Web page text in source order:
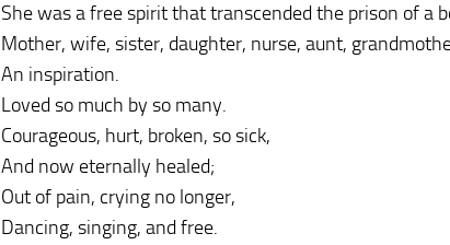
She was a free spirit that transcended the prison of a
Mother, wife, sister, daughter, nurse, aunt,
An inspiration.
Loved so much by so many.
Courageous, hurt, broken, so sick,
And now eternally healed;
Out of pain, crying no longer,
Dancing, singing, and free.